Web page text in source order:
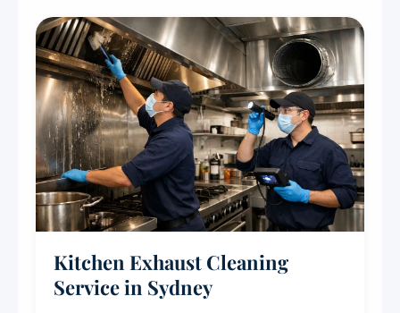
Kitchen Exhaust Cleaning
Service in Sydney